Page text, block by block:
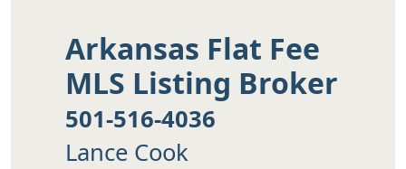
Arkansas Flat Fee
MLS Listing Broker
501-516-4036
Lance Cook